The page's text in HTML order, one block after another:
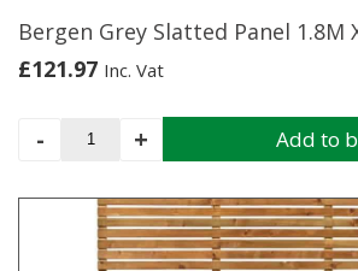
Bergen Grey Slatted Panel 1.8M
£121.97 Inc. Vat
-
Bergen
Panel
1.8M
+ Add to